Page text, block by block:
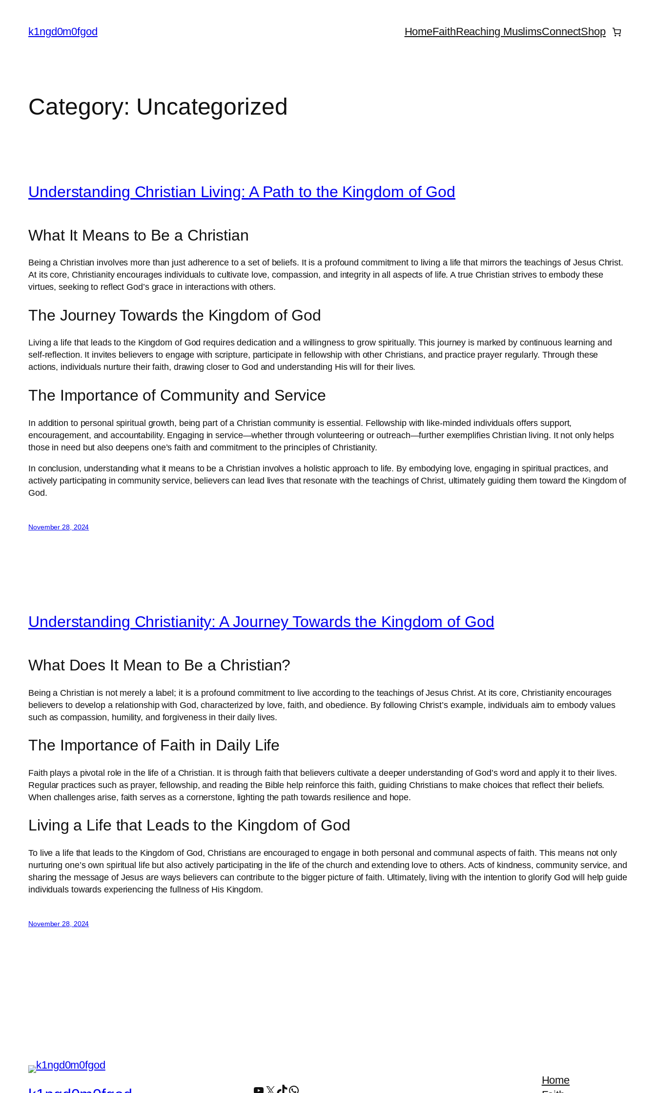
content
k1ngd0m0fgod HomeFaithReaching MuslimsConnectShop
Category: Uncategorized
Understanding Christian Living: A Path to the Kingdom of God
What It Means to Be a Christian
Being a Christian involves more than just adherence to a set of beliefs. It is a profound commitment to living a life that mirrors the teachings of Jesus Christ.
At its core, Christianity encourages individuals to cultivate love, compassion, and integrity in all aspects of life. A true Christian strives to embody these
virtues, seeking to reflect God’s grace in interactions with others.
The Journey Towards the Kingdom of God
Living a life that leads to the Kingdom of God requires dedication and a willingness to grow spiritually. This journey is marked by continuous learning and
self-reflection. It invites believers to engage with scripture, participate in fellowship with other Christians, and practice prayer regularly. Through these
actions, individuals nurture their faith, drawing closer to God and understanding His will for their lives.
The Importance of Community and Service
In addition to personal spiritual growth, being part of a Christian community is essential. Fellowship with like-minded individuals offers support,
encouragement, and accountability. Engaging in service—whether through volunteering or outreach—further exemplifies Christian living. It not only helps
those in need but also deepens one’s faith and commitment to the principles of Christianity.
In conclusion, understanding what it means to be a Christian involves a holistic approach to life. By embodying love, engaging in spiritual practices, and
actively participating in community service, believers can lead lives that resonate with the teachings of Christ, ultimately guiding them toward the Kingdom of
God.
November 28, 2024
Understanding Christianity: A Journey Towards the Kingdom of God
What Does It Mean to Be a Christian?
Being a Christian is not merely a label; it is a profound commitment to live according to the teachings of Jesus Christ. At its core, Christianity encourages
believers to develop a relationship with God, characterized by love, faith, and obedience. By following Christ’s example, individuals aim to embody values
such as compassion, humility, and forgiveness in their daily lives.
The Importance of Faith in Daily Life
Faith plays a pivotal role in the life of a Christian. It is through faith that believers cultivate a deeper understanding of God’s word and apply it to their lives.
Regular practices such as prayer, fellowship, and reading the Bible help reinforce this faith, guiding Christians to make choices that reflect their beliefs.
When challenges arise, faith serves as a cornerstone, lighting the path towards resilience and hope.
Living a Life that Leads to the Kingdom of God
To live a life that leads to the Kingdom of God, Christians are encouraged to engage in both personal and communal aspects of faith. This means not only
nurturing one’s own spiritual life but also actively participating in the life of the church and extending love to others. Acts of kindness, community service, and
sharing the message of Jesus are ways believers can contribute to the bigger picture of faith. Ultimately, living with the intention to glorify God will help guide
individuals towards experiencing the fullness of His Kingdom.
November 28, 2024
YouTube
X TikTokWhatsApp
Home